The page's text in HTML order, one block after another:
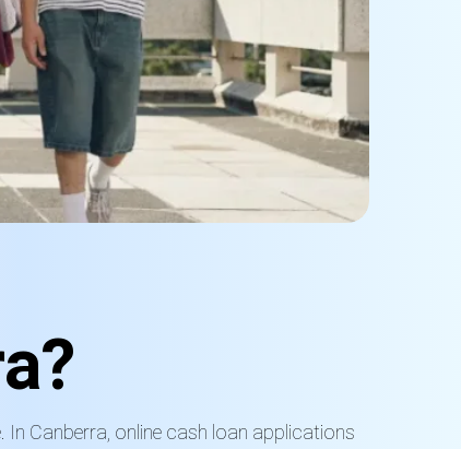
Canberra, online cash loan applications